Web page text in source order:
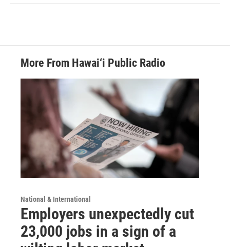
More From Hawai‘i Public Radio
National & International
Employers unexpectedly cut
23,000 jobs in a sign of a